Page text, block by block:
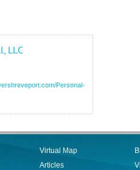
LLC
Personal-
Virtual Map
Articles